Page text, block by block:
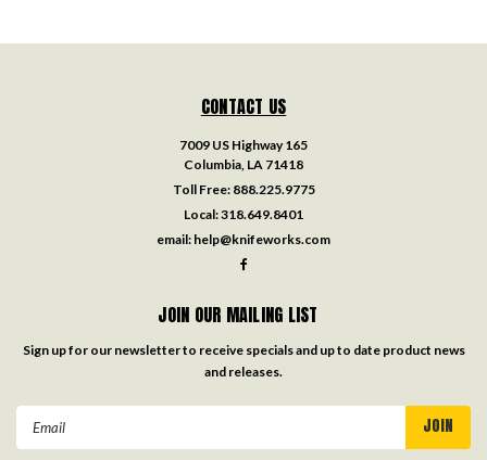
CONTACT US
7009 US Highway 165
Columbia, LA 71418
Toll Free: 888.225.9775
Local:318.649.8401
email: help@knifeworks.com
JOIN OUR MAILING LIST
Sign up for our newsletter to receive specials and up to date product news
and releases.